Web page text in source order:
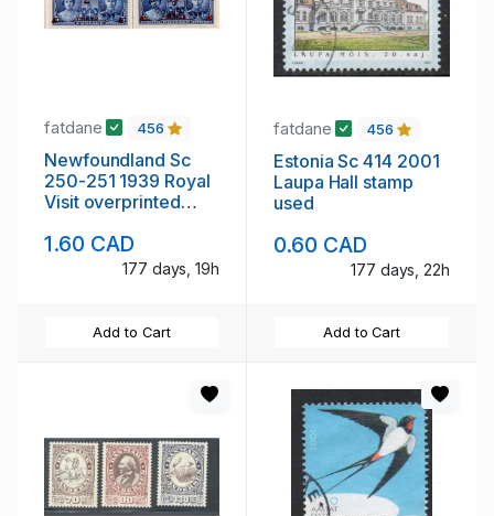
fatdane 456
Newfoundland Sc
250-251 1939 Royal
Visit overprinted
1.60 CAD
177 days, 19h
Add to Cart
fatdane 456
Estonia Sc 414 2001
Laupa Hall stamp
used
0.60 CAD
177 days, 22h
Add to Cart